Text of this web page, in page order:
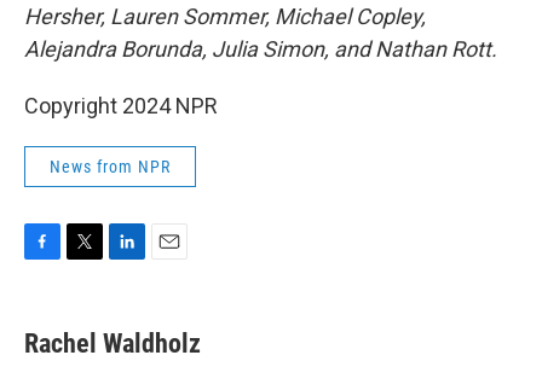
Hersher, Lauren Sommer, Michael Copley,
Alejandra Borunda, Julia Simon, and Nathan Rott.
Copyright 2024 NPR
News from NPR
e
b
t
t
k
e
i
l
Rachel Waldholz